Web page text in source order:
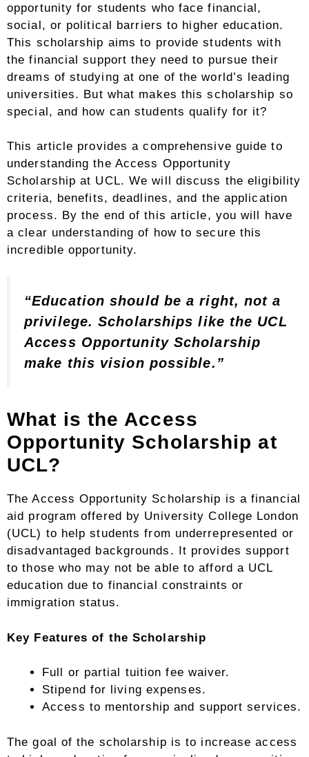
opportunity for students who face financial,
social, or political barriers to higher education.
This scholarship aims to provide students with
the financial support they need to pursue their
dreams of studying at one of the world’s leading
universities. But what makes this scholarship so
special, and how can students qualify for it?
This article provides a comprehensive guide to
understanding the Access Opportunity
Scholarship at UCL. We will discuss the eligibility
criteria, benefits, deadlines, and the application
process. By the end of this article, you will have
a clear understanding of how to secure this
incredible opportunity.
“Education should be a right, not a
privilege. Scholarships like the UCL
Access Opportunity Scholarship
make this vision possible.”
What is the Access
Opportunity Scholarship at
UCL?
The Access Opportunity Scholarship is a financial
aid program offered by University College London
(UCL) to help students from underrepresented or
disadvantaged backgrounds. It provides support
to those who may not be able to afford a UCL
education due to financial constraints or
immigration status.
Key Features of the Scholarship
Full or partial tuition fee waiver.
Stipend for living expenses.
Access to mentorship and support services.
The goal of the scholarship is to increase access